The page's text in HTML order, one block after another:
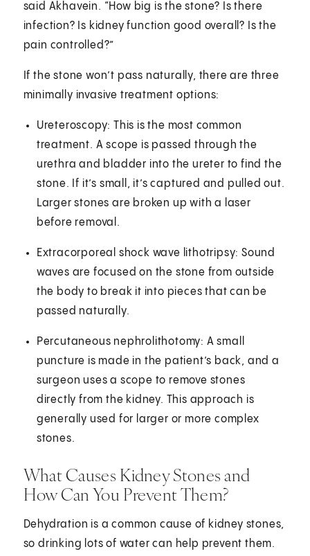
said Akhavein. “How big is the stone? Is there
infection? Is kidney function good overall? Is the
pain controlled?”
If the stone won’t pass naturally, there are three
minimally invasive treatment options:
Ureteroscopy: This is the most common
treatment. A scope is passed through the
urethra and bladder into the ureter to find the
stone. If it’s small, it’s captured and pulled out.
Larger stones are broken up with a laser
before removal.
Extracorporeal shock wave lithotripsy: Sound
waves are focused on the stone from outside
the body to break it into pieces that can be
passed naturally.
Percutaneous nephrolithotomy: A small
puncture is made in the patient’s back, and a
surgeon uses a scope to remove stones
directly from the kidney. This approach is
generally used for larger or more complex
stones.
What Causes Kidney Stones and
How Can You Prevent Them?
Dehydration is a common cause of kidney stones,
so drinking lots of water can help prevent them.